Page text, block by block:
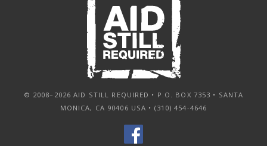
© 2008–2026 AID STILL REQUIRED • P.O. BOX 7353 • SANTA
MONICA, CA 90406 USA • (310) 454-4646